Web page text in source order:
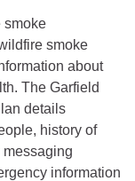
smoke
smoke
about
The Garfield
details
history of
information